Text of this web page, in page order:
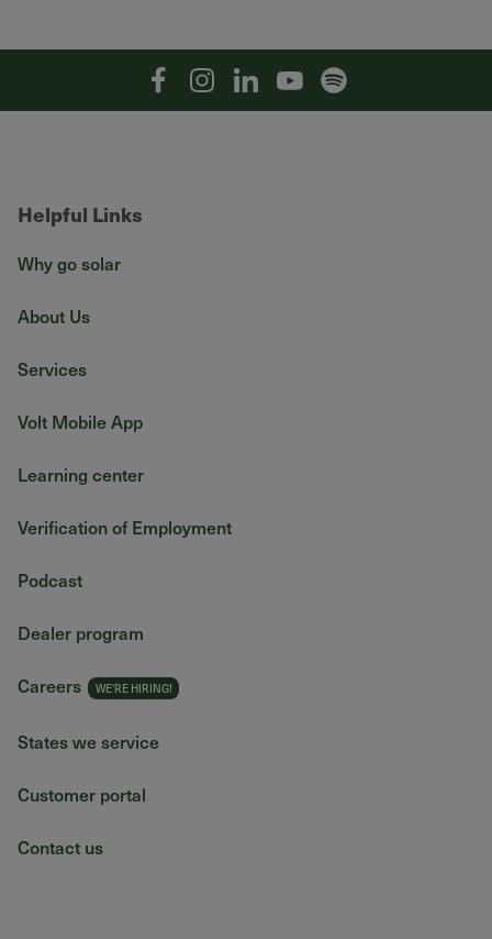
FacebookInstagramLinkedinYouTubeSpotify
Helpful Links
Why go solar
About Us
Services
Volt Mobile App
Learning center
Verification of Employment
Podcast
Dealer program
Careers
States we service
Customer portal
Contact us